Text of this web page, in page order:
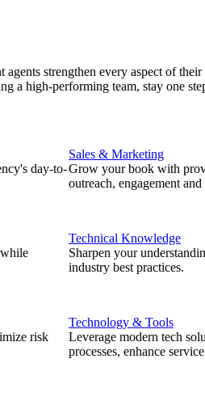
strengthen every aspect of
a high-performing team, stay one
day-to-
risk
Sales & Marketing
Grow your book with
outreach, engagement
Technical Knowledge
Sharpen your
industry best practices.
Technology & Tools
Leverage modern tech
processes, enhance